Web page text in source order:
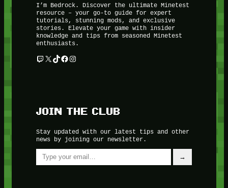
I’m Bedrock. Discover the ultimate Minetest
resource – your go-to guide for expert
tutorials, stunning mods, and exclusive
stories. Elevate your game with insider
knowledge and tips from seasoned Minetest
enthusiasts.
Twitch
X TikTok
Facebook
Instagram
JOIN THE CLUB
Stay updated with our latest tips and other
news by joining our newsletter.
Type your email…
→